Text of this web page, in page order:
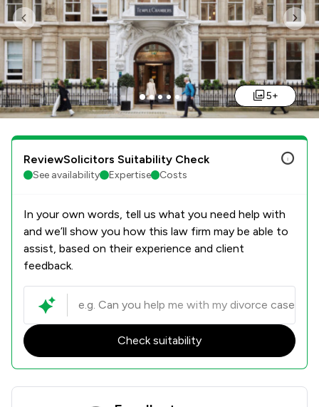
Previous
5+
ReviewSolicitors Suitability Check
See availability Expertise Costs
In your own words, tell us what you need help with
and we’ll show you how this law firm may be able to
assist, based on their experience and client
feedback.
Check suitability